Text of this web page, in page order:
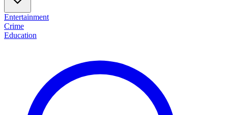
Entertainment
Crime
Education